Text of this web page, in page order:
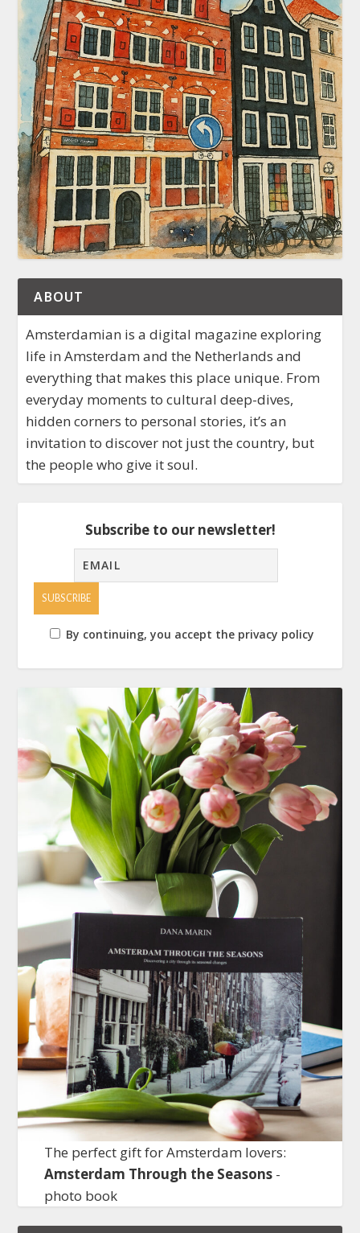
ABOUT
Amsterdamian is a digital magazine exploring
life in Amsterdam and the Netherlands and
everything that makes this place unique. From
everyday moments to cultural deep-dives,
hidden corners to personal stories, it’s an
invitation to discover not just the country, but
the people who give it soul.
Subscribe to our newsletter!
By continuing, you accept the privacy policy
The perfect gift for Amsterdam lovers:
Amsterdam Through the Seasons-
photo book